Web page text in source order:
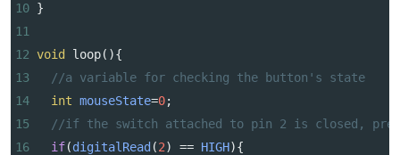
10 }
11
12 void loop(){
13
//a variable for checking the button's state
14
int mouseState=0;
15
//if the switch attached to pin 2 is closed,
16
if(digitalRead (2) == HIGH){